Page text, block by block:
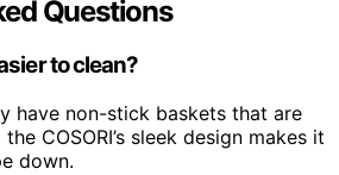
Questions
to clean?
have non-stick baskets that are
COSORI’s sleek design makes it
down.